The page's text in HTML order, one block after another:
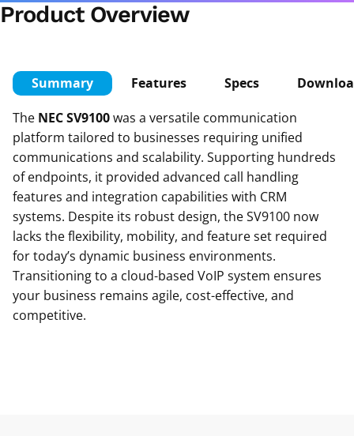
Product Overview
Summary Features Specs
The NEC SV9100was a versatile communication
platform tailored to businesses requiring unified
communications and scalability. Supporting hundreds
of endpoints, it provided advanced call handling
features and integration capabilities with CRM
systems. Despite its robust design, the SV9100 now
lacks the flexibility, mobility, and feature set required
for today’s dynamic business environments.
Transitioning to a cloud-based VoIP system ensures
your business remains agile, cost-effective, and
competitive.